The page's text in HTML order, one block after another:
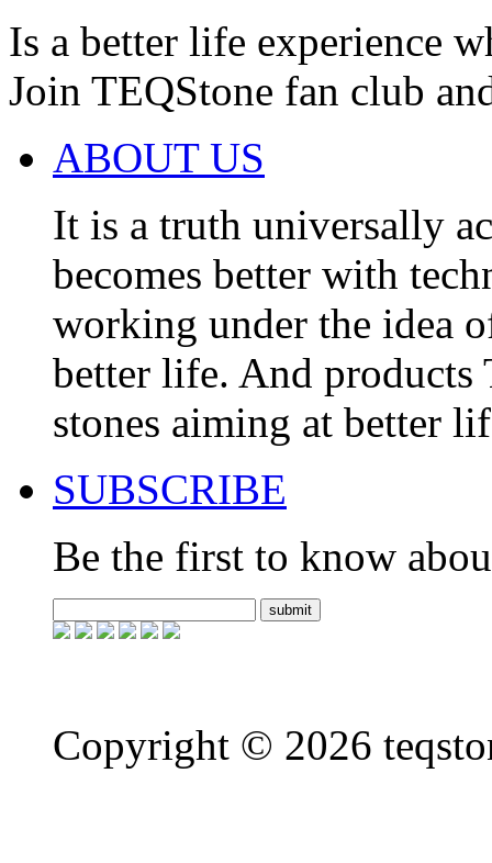
Is a better life experience
Join TEQStone fan club
ABOUT US
It is a truth universally
becomes better with
working under the idea
better life. And products
stones aiming at better
SUBSCRIBE
Be the first to know
Copyright © 2026